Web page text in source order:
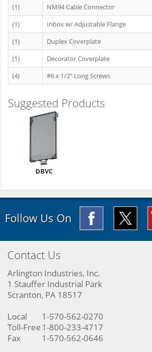
(1)
NM94 Cable Connector
(1)
Inbox w/ Adjustable Flange
(1)
Duplex Coverplate
(1)
Decorator Coverplate
(4)
#6 x 1/2" Long Screws
Suggested Products
DBVC
Follow Us On
Contact Us
Arlington Industries, Inc.
1 Stauffer Industrial Park
Scranton, PA 18517
Local
1-570-562-0270
Toll-Free 1-800-233-4717
Fax
1-570-562-0646